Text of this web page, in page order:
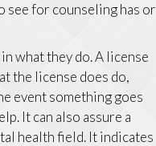
see for counseling has or
what they do. A license
the license does do,
event something goes
It can also assure a
health field. It indicates